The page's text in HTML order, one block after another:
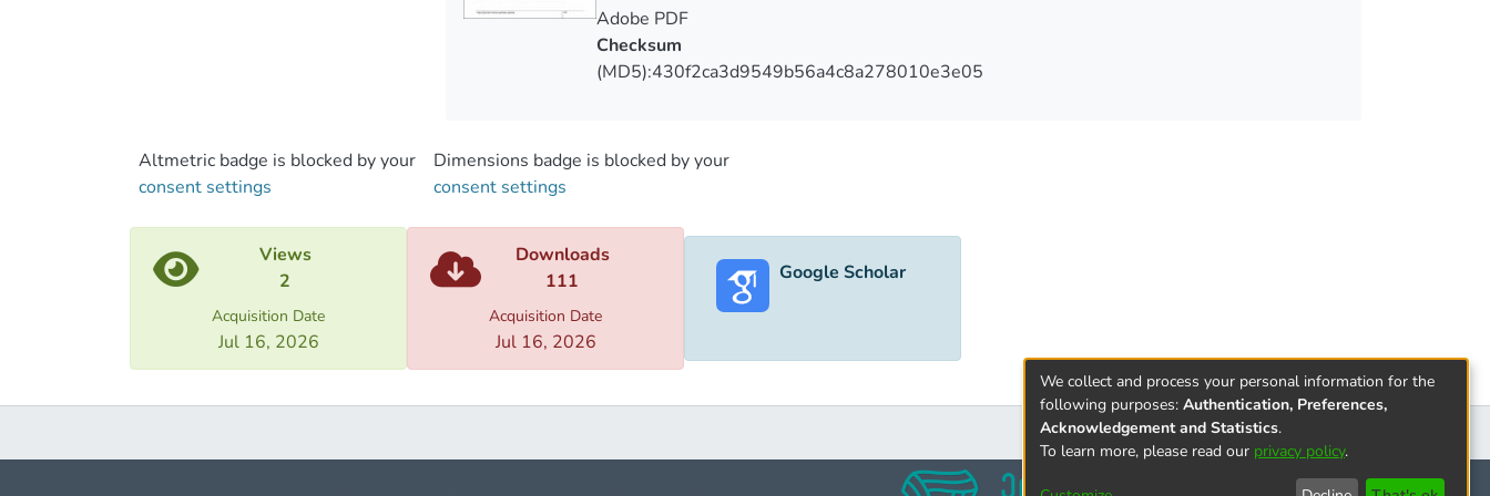
Adobe PDF
Checksum
(MD5):430f2ca3d9549b56a4c8a278010e3e05
Altmetric badge is blocked by your
consent settings
Dimensions badge is blocked by your
consent settings
Views
2
Acquisition Date
Jul 16, 2026
Downloads
111
Acquisition Date
Jul 16, 2026
Google Scholar
We collect and process your personal information for the
following purposes: Authentication, Preferences,
Acknowledgement and Statistics.
To learn more, please read our privacy policy.